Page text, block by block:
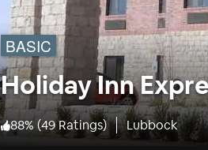
BASIC
Holiday Inn
88% (49 Ratings) Lubbock